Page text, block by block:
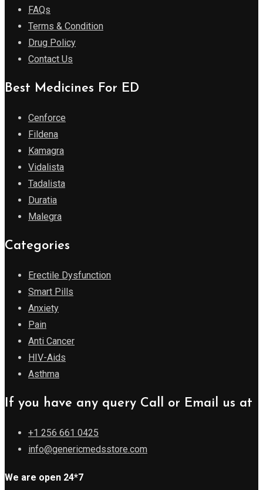
FAQs
Terms & Condition
Drug Policy
Contact Us
Best Medicines For ED
Cenforce
Fildena
Kamagra
Vidalista
Tadalista
Duratia
Malegra
Categories
Erectile Dysfunction
Smart Pills
Anxiety
Pain
Anti Cancer
HIV-Aids
Asthma
If you have any query Call or Email us at
+1 256 661 0425
info@genericmedsstore.com
We are open 24*7